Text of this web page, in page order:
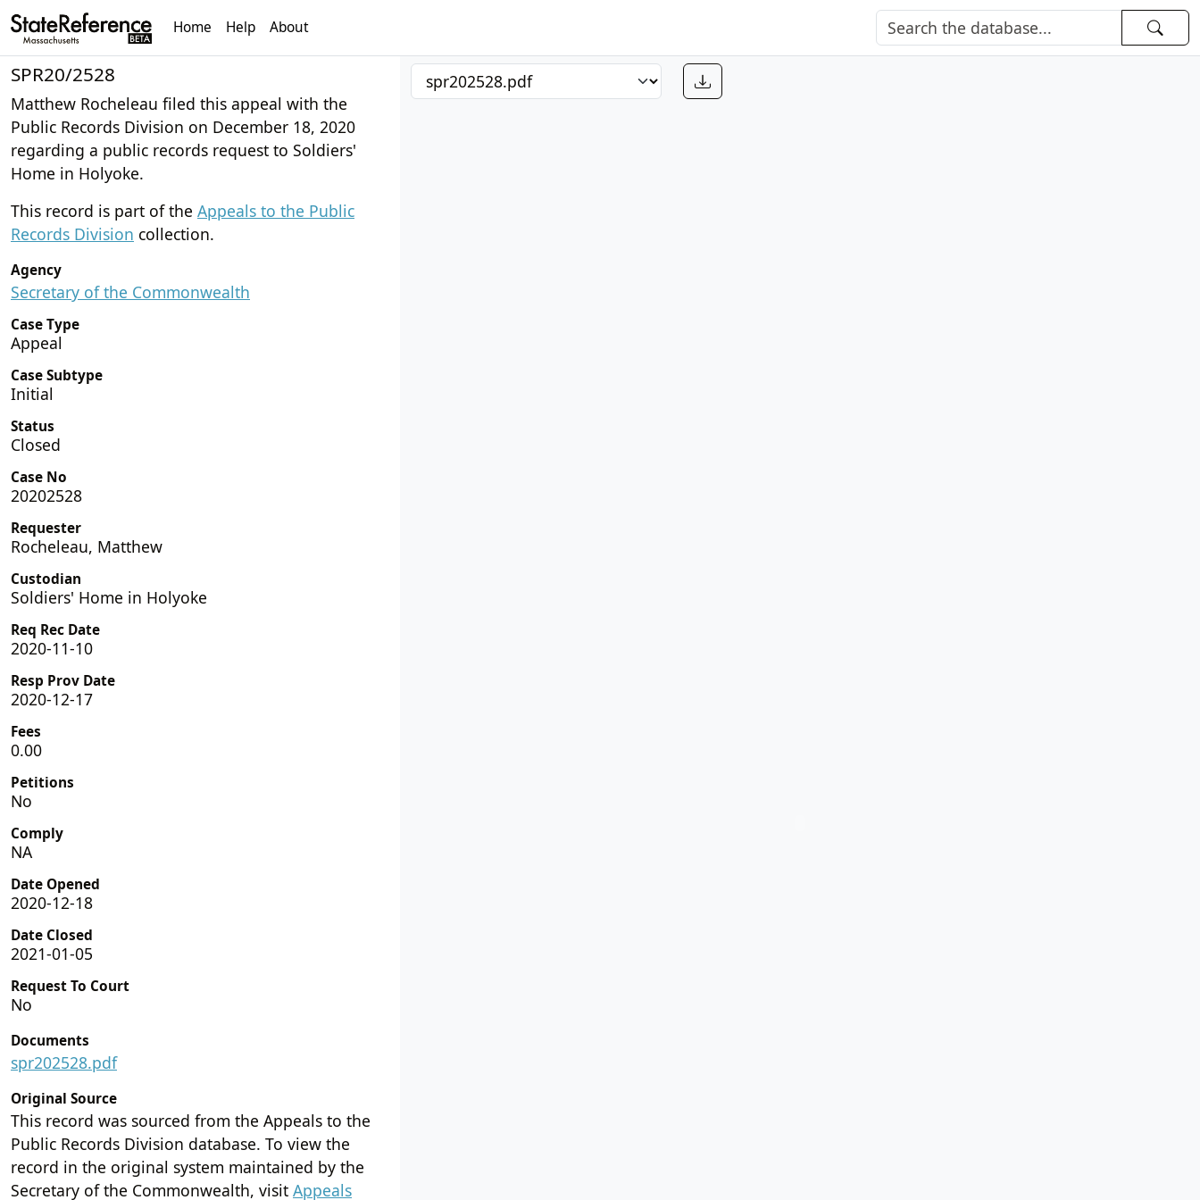
Home Help About
SPR20/2528
Matthew Rocheleau filed this appeal with the
Public Records Division on December 18, 2020
regarding a public records request to Soldiers'
Home in Holyoke.
This record is part of the Appeals to the Public
Records Division collection.
Agency
Secretary of the Commonwealth
Case Type
Appeal
Case Subtype
Initial
Status
Closed
Case No
20202528
Requester
Rocheleau, Matthew
Custodian
Soldiers' Home in Holyoke
Req Rec Date
2020-11-10
Resp Prov Date
2020-12-17
Fees
0.00
Petitions
No
Comply
NA
Date Opened
2020-12-18
Date Closed
2021-01-05
Request To Court
No
Documents
spr202528.pdf
Original Source
This record was sourced from the Appeals to the
Public Records Division database. To view the
record in the original system maintained by the
Secretary of the Commonwealth, visit Appeals